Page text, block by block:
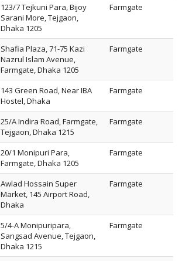
123/7 Tejkuni Para, Bijoy
Sarani More, Tejgaon,
Dhaka 1205
Farmgate
Shafia Plaza, 71-75 Kazi
Nazrul Islam Avenue,
Farmgate, Dhaka 1205
Farmgate
143 Green Road, Near IBA
Hostel, Dhaka
Farmgate
25/A Indira Road, Farmgate,
Tejgaon, Dhaka 1215
Farmgate
20/1 Monipuri Para,
Farmgate, Dhaka 1205
Farmgate
Awlad Hossain Super
Market, 145 Airport Road,
Dhaka
Farmgate
5/4-A Monipuripara,
Sangsad Avenue, Tejgaon,
Dhaka 1215
Farmgate